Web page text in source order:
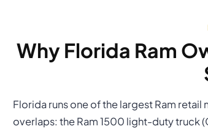
Why Florida Ram
Florida runs one of the largest Ram
overlaps: the Ram 1500 light-duty truck